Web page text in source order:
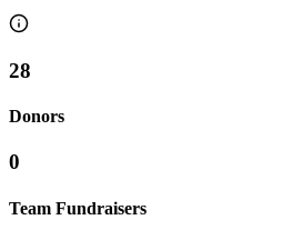
28
Donors
0
Team Fundraisers